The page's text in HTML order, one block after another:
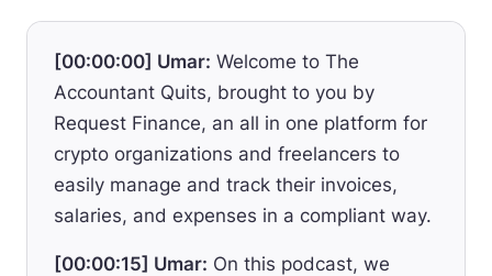
[00:00:00] Umar: Welcome to The
Accountant Quits, brought to you by
Request Finance, an all in one platform for
crypto organizations and freelancers to
easily manage and track their invoices,
salaries, and expenses in a compliant way.
[00:00:15] Umar: On this podcast, we